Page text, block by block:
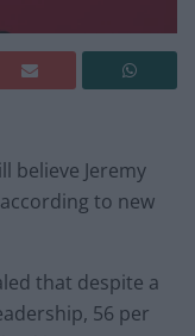
believe Jeremy
to new
that despite a
56 per